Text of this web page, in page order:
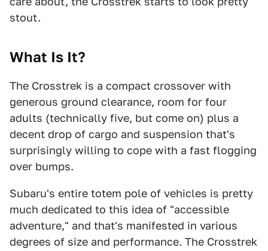
stout.
What Is It?
The Crosstrek is a compact crossover with
generous ground clearance, room for four
adults (technically five, but come on) plus a
decent drop of cargo and suspension that's
surprisingly willing to cope with a fast flogging
over bumps.
Subaru's entire totem pole of vehicles is pretty
much dedicated to this idea of "accessible
adventure," and that's manifested in various
degrees of size and performance. The Crosstrek